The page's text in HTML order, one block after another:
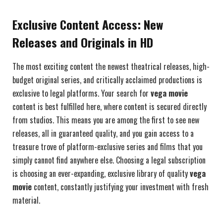
Exclusive Content Access: New
Releases and Originals in HD
The most exciting content the newest theatrical releases, high-
budget original series, and critically acclaimed productions is
exclusive to legal platforms. Your search for vega movie
content is best fulfilled here, where content is secured directly
from studios. This means you are among the first to see new
releases, all in guaranteed quality, and you gain access to a
treasure trove of platform-exclusive series and films that you
simply cannot find anywhere else. Choosing a legal subscription
is choosing an ever-expanding, exclusive library of qualityvega
movie content, constantly justifying your investment with fresh
material.